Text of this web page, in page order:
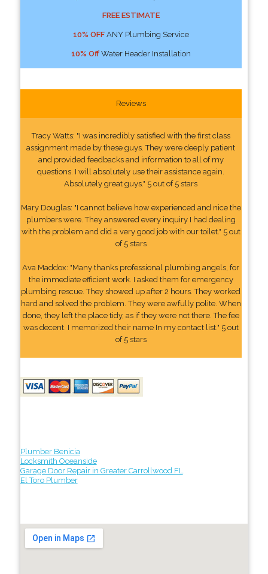
FREE ESTIMATE
10% OFFANY Plumbing Service
10% OffWater Header Installation
Reviews
Tracy Watts: "I was incredibly satisfied with the first class
assignment made by these guys. They were deeply patient
and provided feedbacks and information to all of my
questions. I will absolutely use their assistance again.
Absolutely great guys." 5 out of 5 stars
Mary Douglas: "I cannot believe how experienced and nice the
plumbers were. They answered every inquiry I had dealing
with the problem and did a very good job with our toilet." 5 out
of 5 stars
Ava Maddox: "Many thanks professional plumbing angels, for
the immediate efficient work. I asked them for emergency
plumbing rescue. They showed up after 2 hours. They worked
hard and solved the problem. They were awfully polite. When
done, they left the place tidy, as if they were not there. The fee
was decent. I memorized their name In my contact list." 5 out
of 5 stars
Plumber Benicia
Locksmith Oceanside
Garage Door Repair in Greater Carrollwood FL
El Toro Plumber